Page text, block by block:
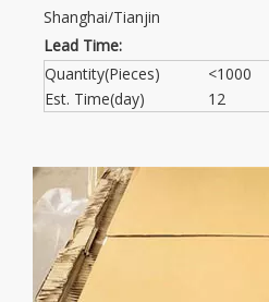
Shanghai/Tianjin
Lead Time:
Quantity(Pieces)
<1000
Est. Time(day)
12